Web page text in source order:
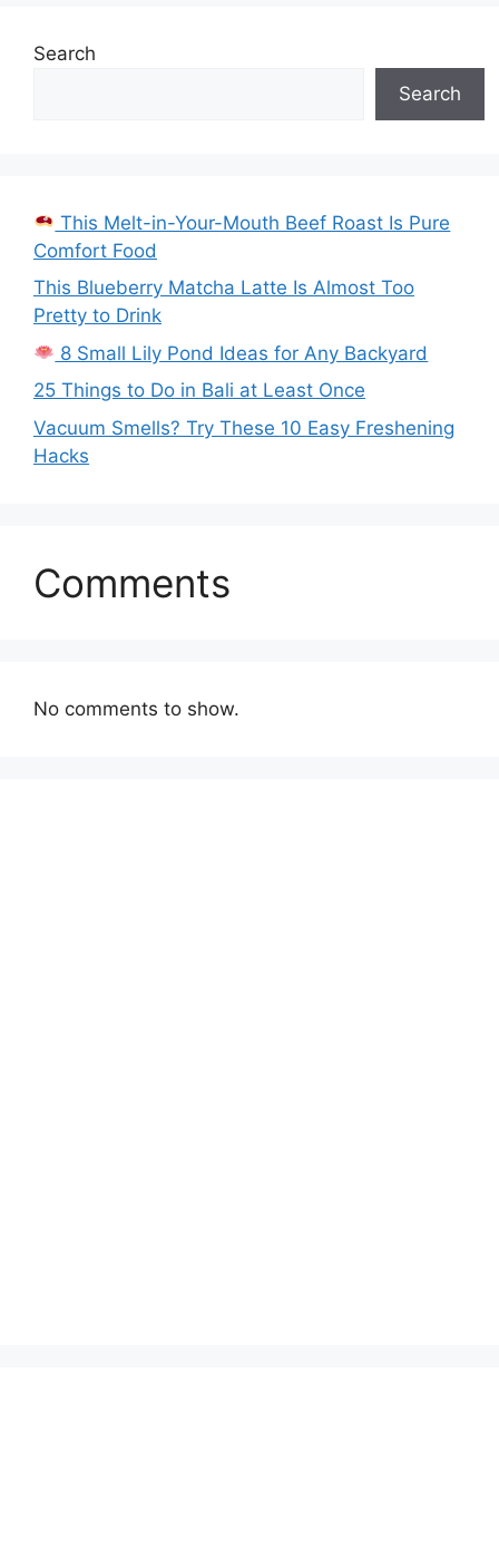
Search
Search
This Melt-in-Your-Mouth Beef Roast Is Pure
Comfort Food
This Blueberry Matcha Latte Is Almost Too
Pretty to Drink
8 Small Lily Pond Ideas for Any Backyard
25 Things to Do in Bali at Least Once
Vacuum Smells? Try These 10 Easy Freshening
Hacks
Comments
No comments to show.